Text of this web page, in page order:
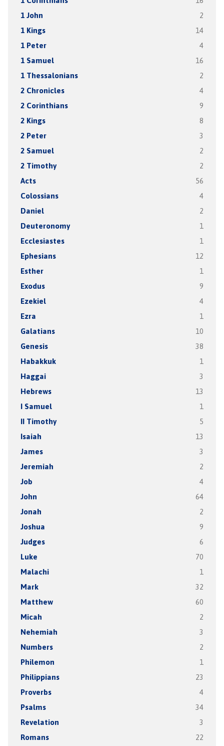
1 John 2
1 Kings 14
1 Peter 4
1 Samuel 16
1 Thessalonians 2
2 Chronicles 4
2 Corinthians 9
2 Kings 8
2 Peter 3
2 Samuel 2
2 Timothy 2
Acts 56
Colossians 4
Daniel 2
Deuteronomy 1
Ecclesiastes 1
Ephesians 12
Esther 1
Exodus 9
Ezekiel 4
Ezra 1
Galatians 10
Genesis 38
Habakkuk 1
Haggai 3
Hebrews 13
I Samuel 1
II Timothy 5
Isaiah 13
James 3
Jeremiah 2
Job 4
John 64
Jonah 2
Joshua 9
Judges 6
Luke 70
Malachi 1
Mark 32
Matthew 60
Micah 2
Nehemiah 3
Numbers 2
Philemon 1
Philippians 23
Proverbs 4
Psalms 34
Revelation 3
Romans 22